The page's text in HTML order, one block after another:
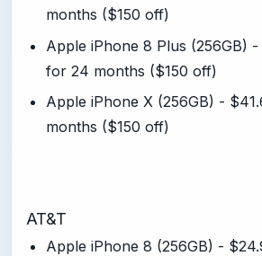
months ($150 off)
Apple iPhone 8 Plus (256GB)
for 24 months ($150 off)
Apple iPhone X (256GB) -
months ($150 off)
AT&T
Apple iPhone 8 (256GB) -